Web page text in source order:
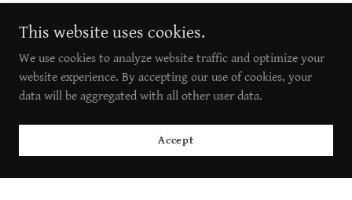
This website uses cookies.
We use cookies to analyze website traffic and optimize your
website experience. By accepting our use of cookies, your
data will be aggregated with all other user data.
Accept